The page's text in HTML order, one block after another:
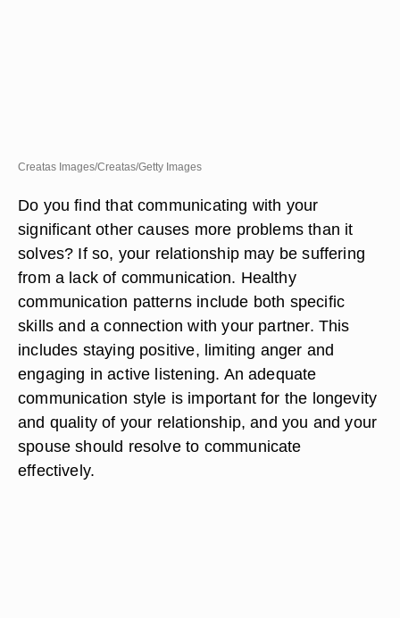
Creatas Images/Creatas/Getty Images
Do you find that communicating with your
significant other causes more problems than it
solves? If so, your relationship may be suffering
from a lack of communication. Healthy
communication patterns include both specific
skills and a connection with your partner. This
includes staying positive, limiting anger and
engaging in active listening. An adequate
communication style is important for the longevity
and quality of your relationship, and you and your
spouse should resolve to communicate
effectively.